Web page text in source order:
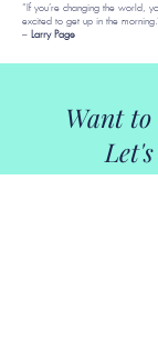
“If you’re changing the world,
excited to get up in the
– Larry Page
Want